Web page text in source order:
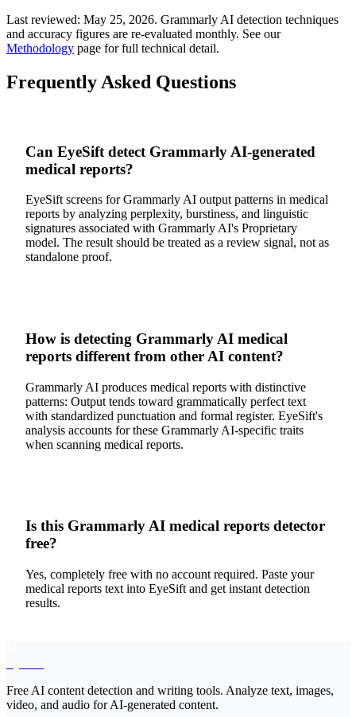
Last reviewed: May 25, 2026. Grammarly AI detection techniques
and accuracy figures are re-evaluated monthly. See our
Methodology page for full technical detail.
Frequently Asked Questions
Can EyeSift detect Grammarly AI-generated
medical reports?
EyeSift screens for Grammarly AI output patterns in medical
reports by analyzing perplexity, burstiness, and linguistic
signatures associated with Grammarly AI's Proprietary
model. The result should be treated as a review signal, not as
standalone proof.
How is detecting Grammarly AI medical
reports different from other AI content?
Grammarly AI produces medical reports with distinctive
patterns: Output tends toward grammatically perfect text
with standardized punctuation and formal register. EyeSift's
analysis accounts for these Grammarly AI-specific traits
when scanning medical reports.
Is this Grammarly AI medical reports detector
free?
Yes, completely free with no account required. Paste your
medical reports text into EyeSift and get instant detection
results.
Free AI content detection and writing tools. Analyze text, images,
video, and audio for AI-generated content.